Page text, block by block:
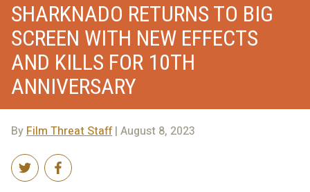
SHARKNADO RETURNS TO BIG
SCREEN WITH NEW EFFECTS
AND KILLS FOR 10TH
ANNIVERSARY
ByFilm Threat Staff| August 8, 2023